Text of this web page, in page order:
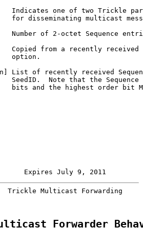
Indicates one of two Trickle
for disseminating multicast
Number of 2-octet Sequence
Copied from a recently received
option.
List of recently received
SeedID.  Note that the Sequence
bits and the highest order bit
Expires July 9, 2011
Multicast Forwarding
Forwarder